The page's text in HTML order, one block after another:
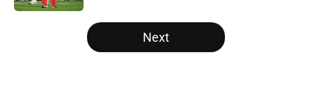
5 related articles loaded
Next